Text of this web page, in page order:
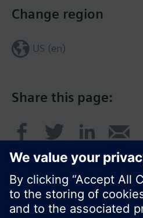
Share this page:
Change region
US (en)